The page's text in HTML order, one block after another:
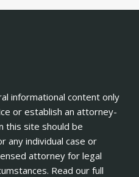
informational content only
or establish an attorney-
this site should be
any individual case or
attorney for legal
Read our full